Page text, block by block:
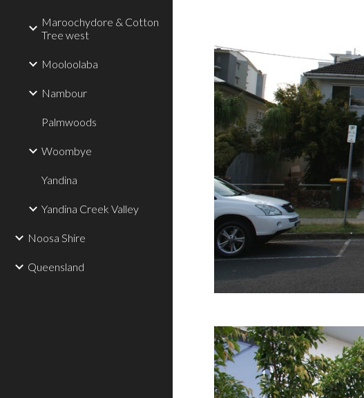
Maroochydore & Cotton
Tree west
Mooloolaba
Nambour
Palmwoods
Woombye
Yandina
Yandina Creek Valley
Noosa Shire
Queensland